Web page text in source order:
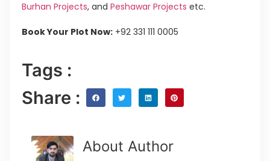
Burhan Projects, and Peshawar Projects etc.
Book Your Plot Now: +92 331 111 0005
Tags :
Share :
About Author